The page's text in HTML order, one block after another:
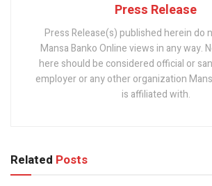
Press Release
Press Release(s) published herein do
Mansa Banko Online views in any way.
here should be considered official or
employer or any other organization
is affiliated with.
Related Posts